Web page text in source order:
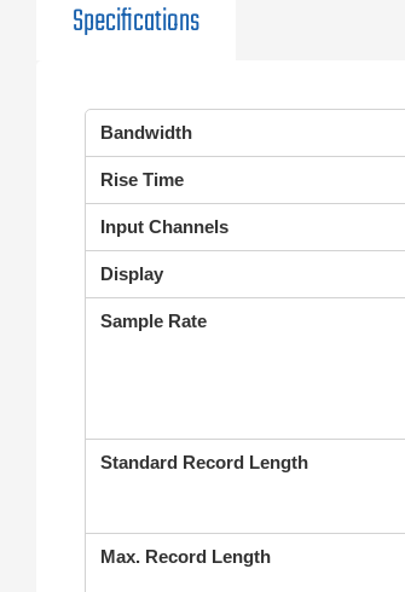
Specifications
Bandwidth
Rise Time
Input Channels
Display
Sample Rate
Standard Record Length
Max. Record Length